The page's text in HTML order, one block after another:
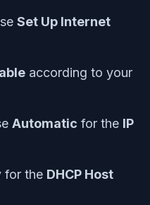
Set Up Internet
according to your
Automatic for the IP
for the DHCP Host